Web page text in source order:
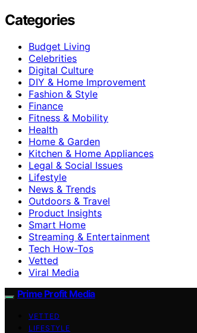
Categories
Budget Living
Celebrities
Digital Culture
DIY & Home Improvement
Fashion & Style
Finance
Fitness & Mobility
Health
Home & Garden
Kitchen & Home Appliances
Legal & Social Issues
Lifestyle
News & Trends
Outdoors & Travel
Product Insights
Smart Home
Streaming & Entertainment
Tech How-Tos
Vetted
Viral Media
Prime Profit Media
VETTED
LIFESTYLE